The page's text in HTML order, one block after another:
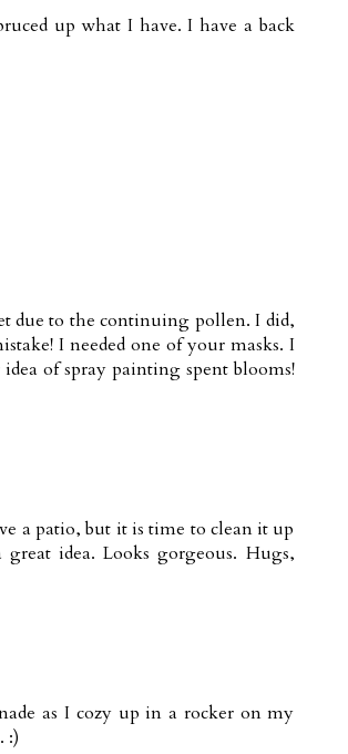
up what I have. I have a back
due to the continuing pollen. I did,
I needed one of your masks. I
of spray painting spent blooms!
a patio, but it is time to clean it up
idea. Looks gorgeous. Hugs,
as I cozy up in a rocker on my
:)